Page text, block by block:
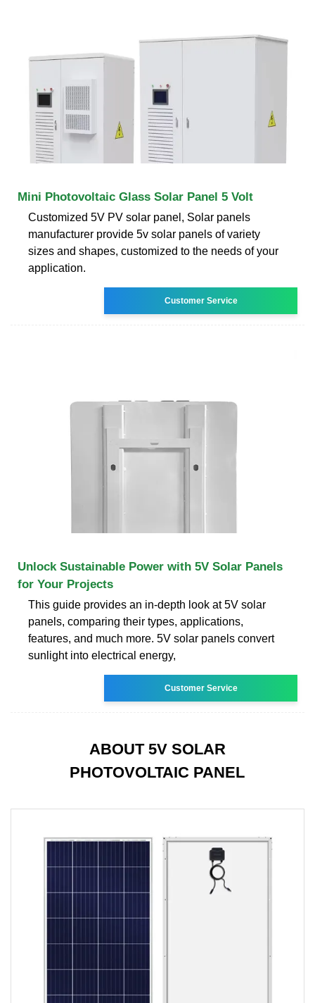
Mini Photovoltaic Glass Solar Panel 5 Volt
Customized 5V PV solar panel, Solar panels
manufacturer provide 5v solar panels of variety
sizes and shapes, customized to the needs of your
application.
Customer Service
Unlock Sustainable Power with 5V Solar Panels
for Your Projects
This guide provides an in-depth look at 5V solar
panels, comparing their types, applications,
features, and much more. 5V solar panels convert
sunlight into electrical energy,
Customer Service
ABOUT 5V SOLAR
PHOTOVOLTAIC PANEL